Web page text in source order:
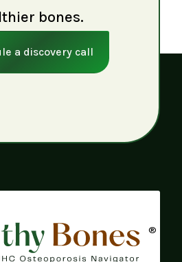
bones.
a discovery call
®